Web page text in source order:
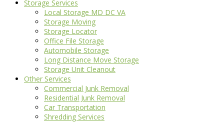
Storage Services
Local Storage MD DC VA
Storage Moving
Storage Locator
Office File Storage
Automobile Storage
Long Distance Move Storage
Storage Unit Cleanout
Other Services
Commercial Junk Removal
Residential Junk Removal
Car Transportation
Shredding Services